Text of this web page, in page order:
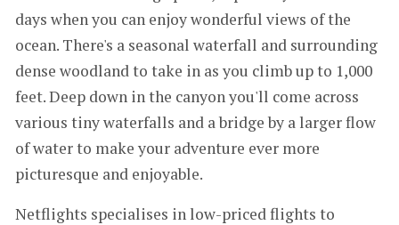
days when you can enjoy wonderful views of the
ocean. There's a seasonal waterfall and surrounding
dense woodland to take in as you climb up to 1,000
feet. Deep down in the canyon you'll come across
various tiny waterfalls and a bridge by a larger flow
of water to make your adventure ever more
picturesque and enjoyable.
Netflights specialises in low-priced flights to